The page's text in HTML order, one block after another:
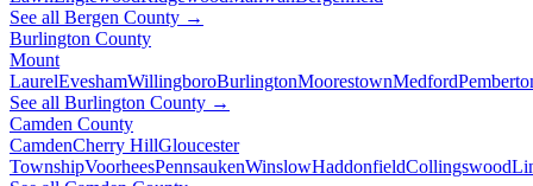
See all Bergen County →
Burlington County
Mount
LaurelEveshamWillingboroBurlingtonMoorestownMedford
See all Burlington County →
Camden County
CamdenCherry HillGloucester
TownshipVoorheesPennsaukenWinslowHaddonfieldCollingswood